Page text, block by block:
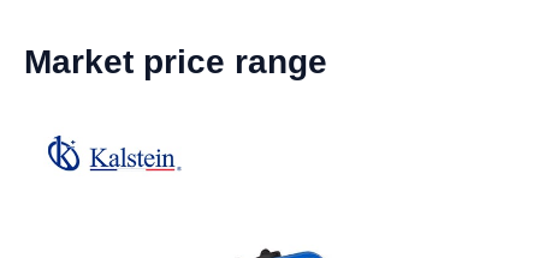
Market price range